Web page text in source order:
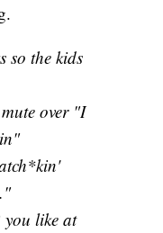
so the kids
over "I
you like at